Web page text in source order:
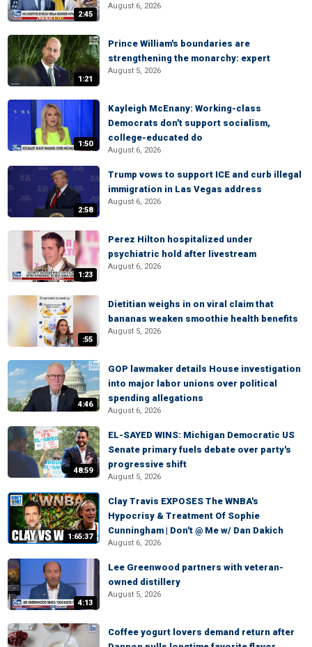
2:45
August 6, 2026
1:21
Prince William's boundaries are
strengthening the monarchy: expert
August 5, 2026
1:50
Kayleigh McEnany: Working-class
Democrats don't support socialism,
college-educated do
August 6, 2026
2:58
Trump vows to support ICE and curb illegal
immigration in Las Vegas address
August 6, 2026
1:23
Perez Hilton hospitalized under
psychiatric hold after livestream
August 6, 2026
:55
Dietitian weighs in on viral claim that
bananas weaken smoothie health benefits
August 5, 2026
4:46
GOP lawmaker details House investigation
into major labor unions over political
spending allegations
August 6, 2026
48:59
EL-SAYED WINS: Michigan Democratic US
Senate primary fuels debate over party's
progressive shift
August 5, 2026
1:65:37
Clay Travis EXPOSES The WNBA's
Hypocrisy & Treatment Of Sophie
Cunningham | Don't @ Me w/ Dan Dakich
August 6, 2026
4:13
Lee Greenwood partners with veteran-
owned distillery
August 5, 2026
Coffee yogurt lovers demand return after